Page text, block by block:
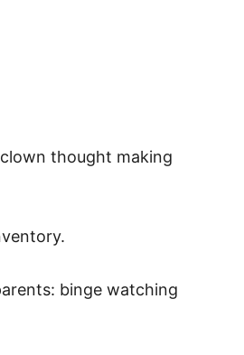
thought making
binge watching